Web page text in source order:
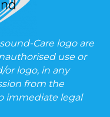
Care logo are
use or
logo, in any
from the
immediate legal